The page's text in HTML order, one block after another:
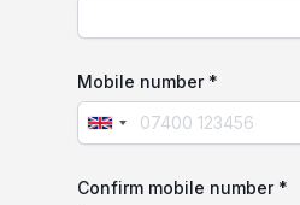
Mobile number *
Confirm mobile number *